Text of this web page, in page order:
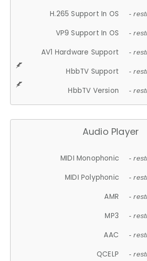
H.265 Support In OS -
VP9 Support In OS -
AV1 Hardware Support -
HbbTV Support -
HbbTV Version -
Audio Player
MIDI Monophonic -
MIDI Polyphonic -
AMR -
MP3 -
AAC -
QCELP -